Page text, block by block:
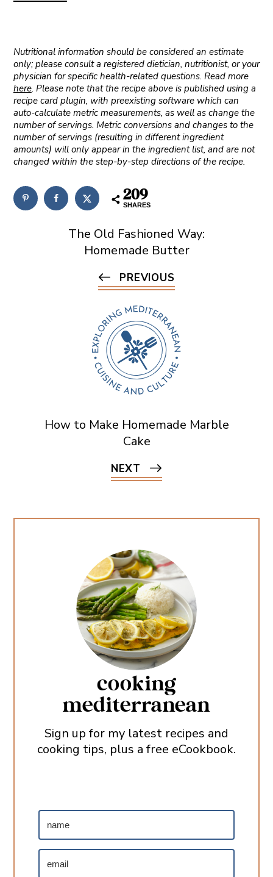
Nutritional information should be considered an estimate
only; please consult a registered dietician, nutritionist, or your
physician for specific health-related questions. Read more
here. Please note that the recipe above is published using a
recipe card plugin, with preexisting software which can
auto-calculate metric measurements, as well as change the
number of servings. Metric conversions and changes to the
number of servings (resulting in different ingredient
amounts) will only appear in the ingredient list, and are not
changed within the step-by-step directions of the recipe.
209
SHARES
The Old Fashioned Way:
Homemade Butter
PREVIOUS
How to Make Homemade Marble
Cake
NEXT
cooking
mediterranean
Sign up for my latest recipes and
cooking tips, plus a free eCookbook.